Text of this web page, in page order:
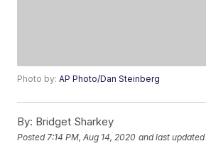
Photo by:AP Photo/Dan Steinberg
By: Bridget Sharkey
Posted 7:14 PM, Aug 14, 2020 and last updated